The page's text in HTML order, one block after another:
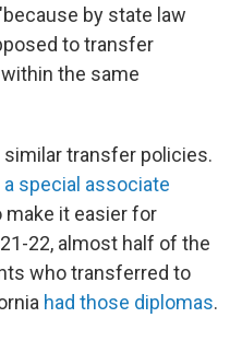
by state law
to transfer
the same
transfer policies.
special associate
it easier for
22, almost half of the
who transferred to
had those diplomas.